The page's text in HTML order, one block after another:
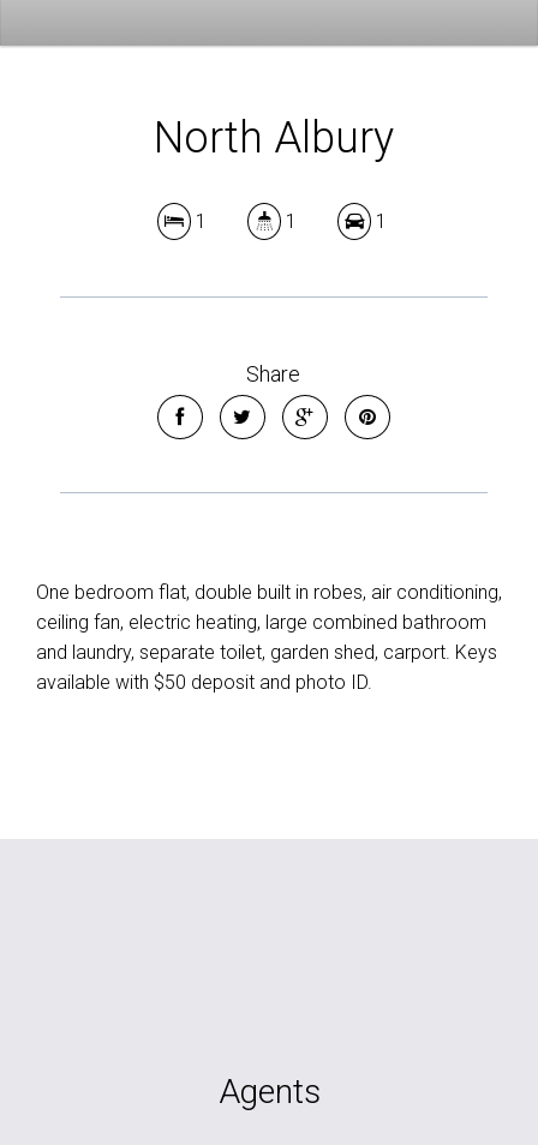
North Albury
1 1 1
Share
One bedroom flat, double built in robes, air conditioning,
ceiling fan, electric heating, large combined bathroom
and laundry, separate toilet, garden shed, carport. Keys
available with $50 deposit and photo ID.
Agents